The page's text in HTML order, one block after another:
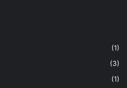
(1)
(3)
(1)